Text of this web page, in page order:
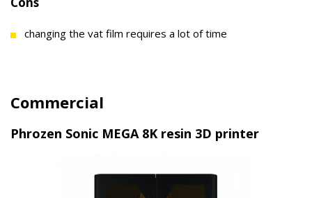
changing the vat film requires a lot of time
Commercial
Phrozen Sonic MEGA 8K resin 3D printer